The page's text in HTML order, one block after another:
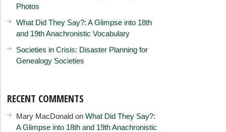
Photos
What Did They Say?: A Glimpse into 18th
and 19th Anachronistic Vocabulary
Societies in Crisis: Disaster Planning for
Genealogy Societies
RECENT COMMENTS
Mary MacDonald onWhat Did They Say?:
A Glimpse into 18th and 19th Anachronistic